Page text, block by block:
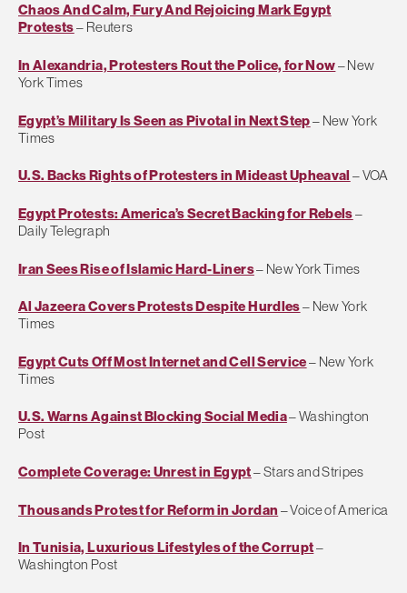
Chaos And Calm, Fury And Rejoicing Mark Egypt
Protests– Reuters
In Alexandria, Protesters Rout the Police, for Now– New
York Times
Egypt’s Military Is Seen as Pivotal in Next Step– New York
Times
U.S. Backs Rights of Protesters in Mideast Upheaval – VOA
Egypt Protests: America’s Secret Backing for Rebels–
Daily Telegraph
Iran Sees Rise of Islamic Hard-Liners– New York Times
Al Jazeera Covers Protests Despite Hurdles– New York
Times
Egypt Cuts Off Most Internet and Cell Service– New York
Times
U.S. Warns Against Blocking Social Media– Washington
Post
Complete Coverage: Unrest in Egypt– Stars and Stripes
Thousands Protest for Reform in Jordan – Voice of America
In Tunisia, Luxurious Lifestyles of the Corrupt–
Washington Post